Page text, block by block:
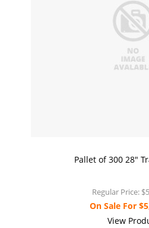
Pallet of 300 28"
Regular Price:
On Sale For
View